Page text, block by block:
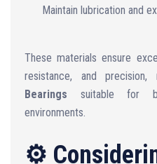
Maintain lubrication and
These materials ensure
resistance, and precision,
Bearings suitable for
environments.
⚙️